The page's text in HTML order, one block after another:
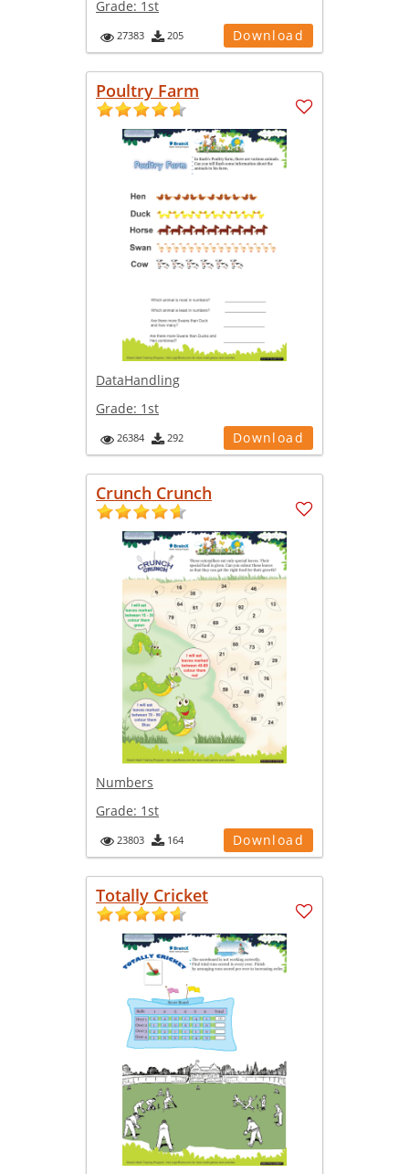
Grade: 1st
27383 205 Download
Poultry Farm
DataHandling
Grade: 1st
26384 292 Download
Crunch Crunch
Numbers
Grade: 1st
23803 164 Download
Totally Cricket